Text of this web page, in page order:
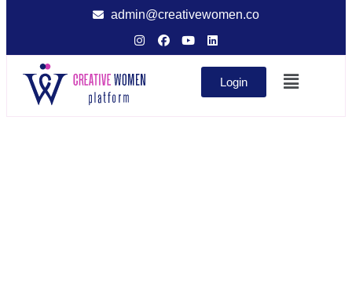
admin@creativewomen.co
Login